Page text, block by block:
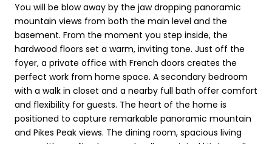
You will be blow away by the jaw dropping panoramic
mountain views from both the main level and the
basement. From the moment you step inside, the
hardwood floors set a warm, inviting tone. Just off the
foyer, a private office with French doors creates the
perfect work from home space. A secondary bedroom
with a walk in closet and a nearby full bath offer comfort
and flexibility for guests. The heart of the home is
positioned to capture remarkable panoramic mountain
and Pikes Peak views. The dining room, spacious living